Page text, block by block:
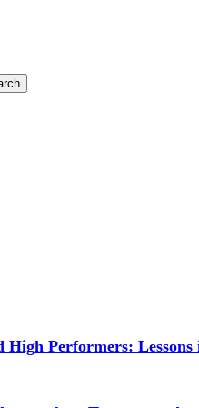
High Performers: